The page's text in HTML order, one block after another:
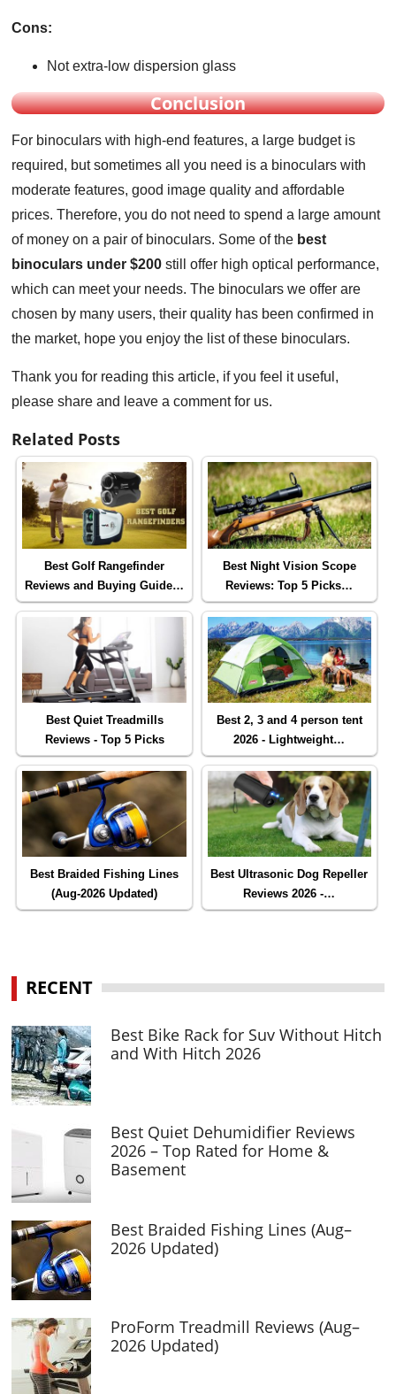
Cons:
Not extra-low dispersion glass
Conclusion
For binoculars with high-end features, a large budget is
required, but sometimes all you need is a binoculars with
moderate features, good image quality and affordable
prices. Therefore, you do not need to spend a large amount
of money on a pair of binoculars. Some of the best
binoculars under $200 still offer high optical performance,
which can meet your needs. The binoculars we offer are
chosen by many users, their quality has been confirmed in
the market, hope you enjoy the list of these binoculars.
Thank you for reading this article, if you feel it useful,
please share and leave a comment for us.
Related Posts
Best Golf Rangefinder
Reviews and Buying Guide…
Best Night Vision Scope
Reviews: Top 5 Picks…
Best Quiet Treadmills
Reviews - Top 5 Picks
Best 2, 3 and 4 person tent
2026 - Lightweight…
Best Braided Fishing Lines
(Aug-2026 Updated)
Best Ultrasonic Dog Repeller
Reviews 2026 -…
RECENT
Best Bike Rack for Suv Without Hitch
and With Hitch 2026
Best Quiet Dehumidifier Reviews
2026 – Top Rated for Home &
Basement
Best Braided Fishing Lines (Aug–
2026 Updated)
ProForm Treadmill Reviews (Aug–
2026 Updated)